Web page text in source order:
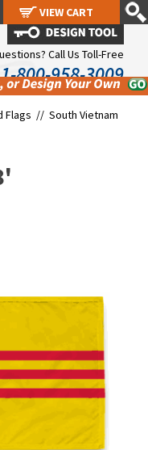
Call Us Toll-Free
1-800-958-3009
Flags // South Vietnam
VIEW CART